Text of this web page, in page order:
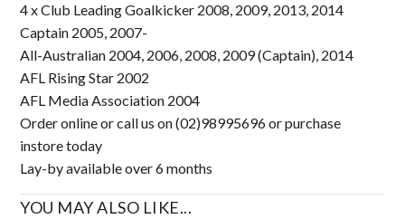
4 x Club Leading Goalkicker 2008, 2009, 2013, 2014
Captain 2005, 2007-
All-Australian 2004, 2006, 2008, 2009 (Captain), 2014
AFL Rising Star 2002
AFL Media Association 2004
Order online or call us on (02)98995696 or purchase
instore today
Lay-by available over 6 months
YOU MAY ALSO LIKE...